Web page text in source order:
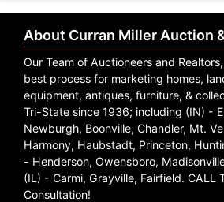
About Curran Miller Auction
Our Team of Auctioneers and
best process for marketing homes,
equipment, antiques, furniture, &
Tri-State since 1936; including (IN) -
Newburgh, Boonville, Chandler, Mt.
Harmony, Haubstadt, Princeton,
- Henderson, Owensboro,
(IL) - Carmi, Grayville, Fairfield. CALL
Consultation!